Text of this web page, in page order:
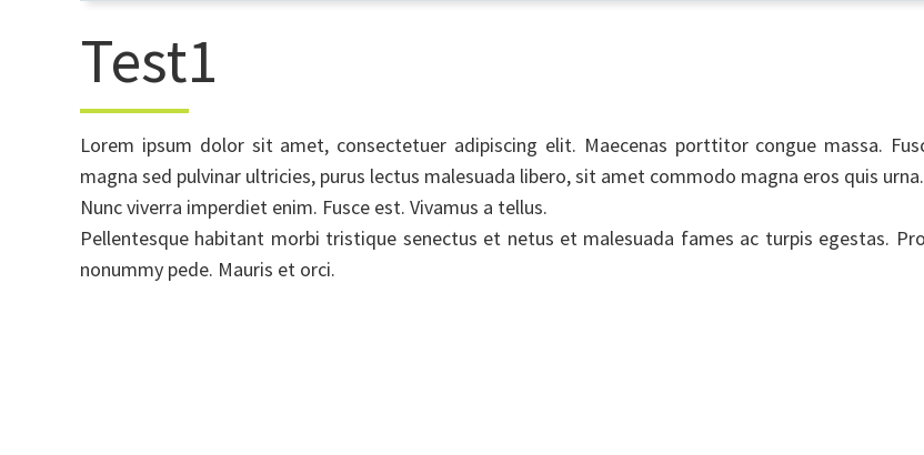
Test1
Lorem ipsum dolor sit amet, consectetuer adipiscing elit. Maecenas porttitor congue massa.
magna sed pulvinar ultricies, purus lectus malesuada libero, sit amet commodo magna eros quis urna.
Nunc viverra imperdiet enim. Fusce est. Vivamus a tellus.
Pellentesque habitant morbi tristique senectus et netus et malesuada fames ac turpis egestas.
nonummy pede. Mauris et orci.